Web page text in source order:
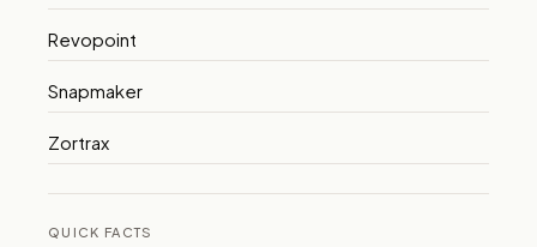
Revopoint
Snapmaker
Zortrax
QUICK FACTS